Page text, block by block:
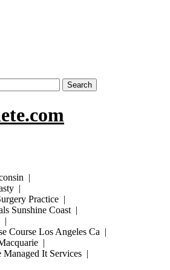
|
|
Practice |
Sunshine Coast |
|
Course Los Angeles Ca |
|
Managed It Services |